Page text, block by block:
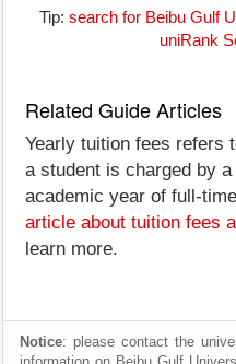
Tip: search for Beibu Gulf
uniRank
Related Guide Articles
Yearly tuition fees refers
a student is charged by
academic year of full-
article about tuition fees
learn more.
Notice: please contact the